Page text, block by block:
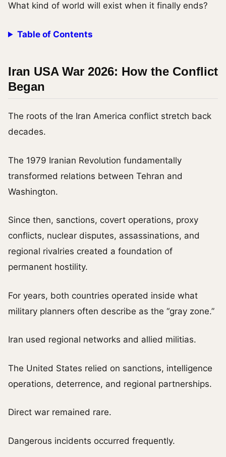
What kind of world will exist when it finally ends?
Table of Contents
Iran USA War 2026: How the Conflict
Began
The roots of the Iran America conflict stretch back
decades.
The 1979 Iranian Revolution fundamentally
transformed relations between Tehran and
Washington.
Since then, sanctions, covert operations, proxy
conflicts, nuclear disputes, assassinations, and
regional rivalries created a foundation of
permanent hostility.
For years, both countries operated inside what
military planners often describe as the “gray zone.”
Iran used regional networks and allied militias.
The United States relied on sanctions, intelligence
operations, deterrence, and regional partnerships.
Direct war remained rare.
Dangerous incidents occurred frequently.